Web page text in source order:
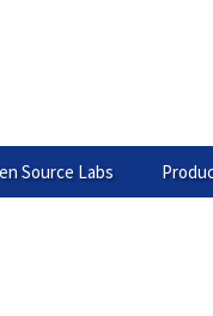
Source Labs